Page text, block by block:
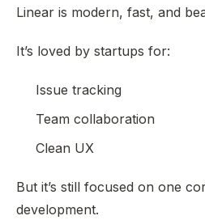
Linear is modern, fast, and
It’s loved by startups for:
Issue tracking
Team collaboration
Clean UX
But it’s still focused on one
development.